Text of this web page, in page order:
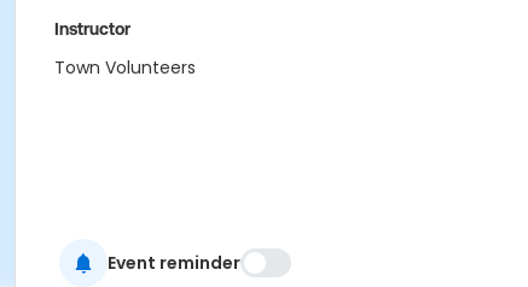
Instructor
Town Volunteers
Event reminder